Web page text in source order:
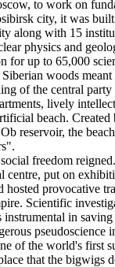
to work on
city, it was
along with 15
physics and
for up to 65,000
woods
of the central
lively
beach.
reservoir, the
freedom
centre, put on
hosted provocative
Scientific
in
of the world's first
that the bigwigs